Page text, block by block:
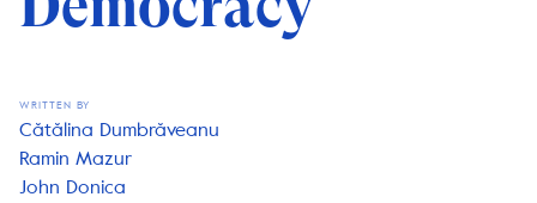
WRITTEN BY
Cătălina Dumbrăveanu
Ramin Mazur
John Donica